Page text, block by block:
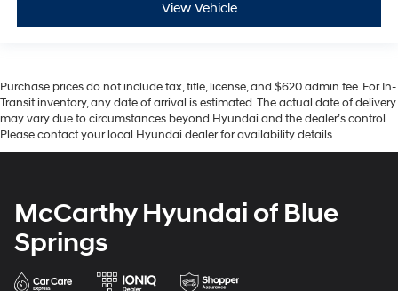
View Vehicle
Purchase prices do not include tax, title, license, and $620 admin fee. For In-
Transit inventory, any date of arrival is estimated. The actual date of delivery
may vary due to circumstances beyond Hyundai and the dealer’s control.
Please contact your local Hyundai dealer for availability details.
McCarthy Hyundai of Blue
Springs